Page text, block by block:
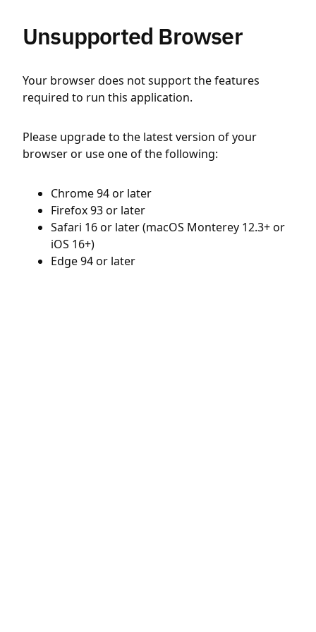
Unsupported Browser
Your browser does not support the features
required to run this application.
Please upgrade to the latest version of your
browser or use one of the following:
Chrome 94 or later
Firefox 93 or later
Safari 16 or later (macOS Monterey 12.3+ or
iOS 16+)
Edge 94 or later